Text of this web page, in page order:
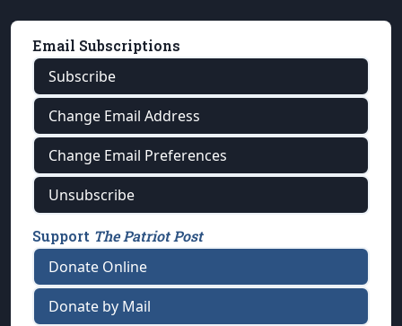
Email Subscriptions
Subscribe
Change Email Address
Change Email Preferences
Unsubscribe
Support The Patriot Post
Donate Online
Donate by Mail